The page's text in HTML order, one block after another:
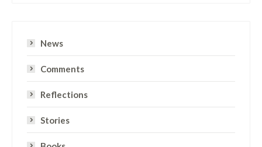
News
Comments
Reflections
Stories